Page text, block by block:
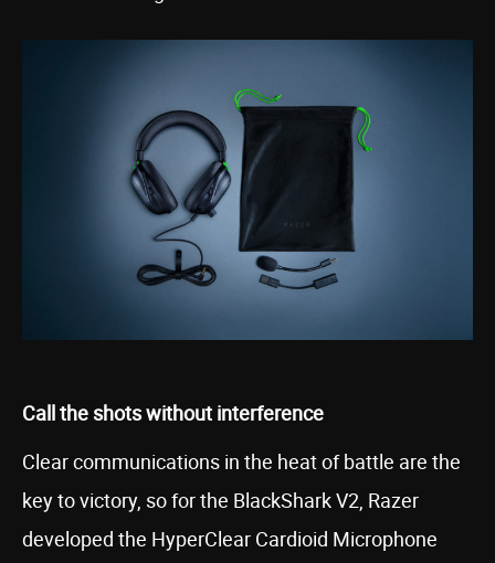
Call the shots without interference
Clear communications in the heat of battle are the
key to victory, so for the BlackShark V2, Razer
developed the HyperClear Cardioid Microphone